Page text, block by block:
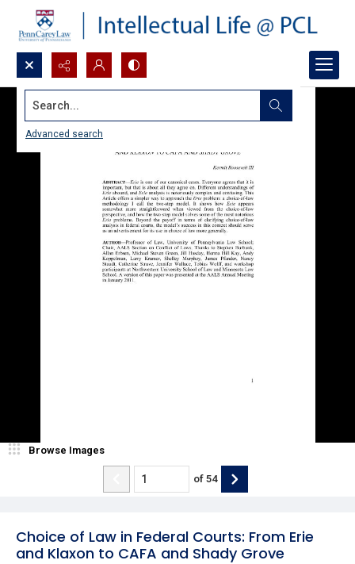
Search...
Advanced search
Choice of Law in Federal Courts: From Erie
and Klaxon to CAFA and Shady Grove
Browse Images
of 54